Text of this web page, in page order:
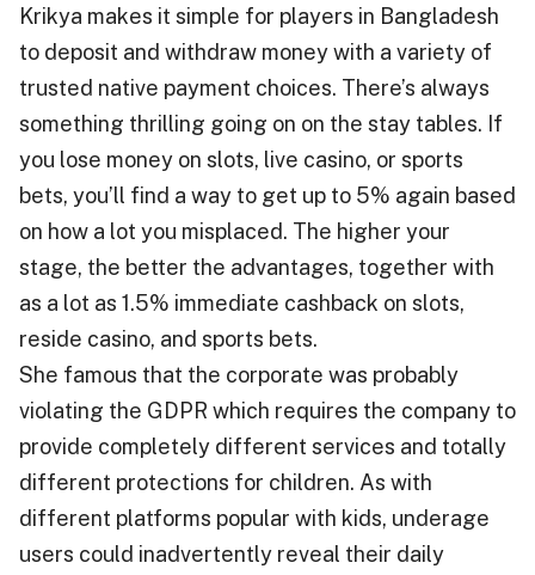
Krikya makes it simple for players in Bangladesh
to deposit and withdraw money with a variety of
trusted native payment choices. There’s always
something thrilling going on on the stay tables. If
you lose money on slots, live casino, or sports
bets, you’ll find a way to get up to 5% again based
on how a lot you misplaced. The higher your
stage, the better the advantages, together with
as a lot as 1.5% immediate cashback on slots,
reside casino, and sports bets.
She famous that the corporate was probably
violating the GDPR which requires the company to
provide completely different services and totally
different protections for children. As with
different platforms popular with kids, underage
users could inadvertently reveal their daily